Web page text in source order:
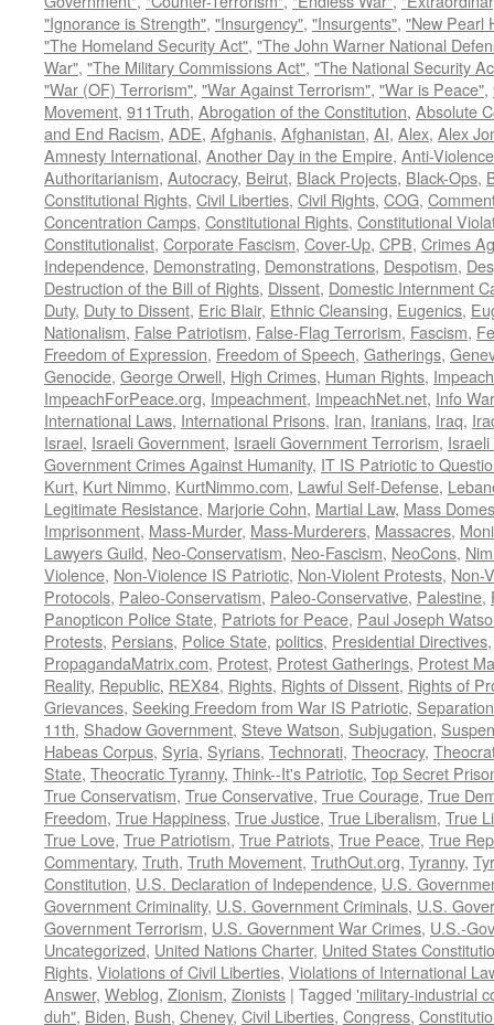
"Ignorance is Strength", "Insurgency", "Insurgents", "New Pearl
"The Homeland Security Act", "The John Warner National
War", "The Military Commissions Act", "The National Security
"War (OF) Terrorism", "War Against Terrorism", "War is Peace",
Movement, 911Truth, Abrogation of the Constitution, Absolute
and End Racism, ADE, Afghanis, Afghanistan, AI, Alex, Alex
Amnesty International, Another Day in the Empire, Anti-Violence
Authoritarianism, Autocracy, Beirut, Black Projects, Black-Ops,
Constitutional Rights, Civil Liberties, Civil Rights, COG,
Concentration Camps, Constitutional Rights, Constitutional
Constitutionalist, Corporate Fascism, Cover-Up, CPB, Crimes
Independence, Demonstrating, Demonstrations, Despotism,
Destruction of the Bill of Rights, Dissent, Domestic Internment
Duty, Duty to Dissent, Eric Blair, Ethnic Cleansing, Eugenics,
Nationalism, False Patriotism, False-Flag Terrorism, Fascism,
Freedom of Expression, Freedom of Speech, Gatherings,
Genocide, George Orwell, High Crimes, Human Rights,
ImpeachForPeace.org, Impeachment, ImpeachNet.net, Info
International Laws, International Prisons, Iran, Iranians, Iraq,
Israel, Israeli Government, Israeli Government Terrorism,
Government Crimes Against Humanity, IT IS Patriotic to
Kurt, Kurt Nimmo, KurtNimmo.com, Lawful Self-Defense,
Legitimate Resistance, Marjorie Cohn, Martial Law, Mass
Imprisonment, Mass-Murder, Mass-Murderers, Massacres,
Lawyers Guild, Neo-Conservatism, Neo-Fascism, NeoCons,
Violence, Non-Violence IS Patriotic, Non-Violent Protests, Non-
Protocols, Paleo-Conservatism, Paleo-Conservative, Palestine,
Panopticon Police State, Patriots for Peace, Paul Joseph
Protests, Persians, Police State, politics, Presidential Directives
PropagandaMatrix.com, Protest, Protest Gatherings, Protest
Reality, Republic, REX84, Rights, Rights of Dissent, Rights of
Grievances, Seeking Freedom from War IS Patriotic,
11th, Shadow Government, Steve Watson, Subjugation,
Habeas Corpus, Syria, Syrians, Technorati, Theocracy,
State, Theocratic Tyranny, Think--It's Patriotic, Top Secret
True Conservatism, True Conservative, True Courage, True
Freedom, True Happiness, True Justice, True Liberalism, True
True Love, True Patriotism, True Patriots, True Peace, True
Commentary, Truth, Truth Movement, TruthOut.org, Tyranny,
Constitution, U.S. Declaration of Independence, U.S.
Government Criminality, U.S. Government Criminals, U.S.
Government Terrorism, U.S. Government War Crimes, U.S.-
Uncategorized, United Nations Charter, United States
Rights, Violations of Civil Liberties, Violations of International
Answer, Weblog, Zionism, Zionists | Tagged 'military-industrial
duh", Biden, Bush, Cheney, Civil Liberties, Congress,